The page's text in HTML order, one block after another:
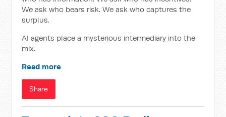
We ask who bears risk. We ask who captures the
surplus.
AI agents place a mysterious intermediary into the
mix.
Read more
Share